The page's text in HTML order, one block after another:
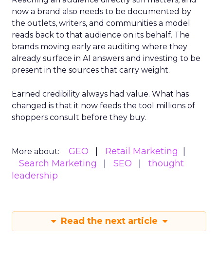
now a brand also needs to be documented by
the outlets, writers, and communities a model
reads back to that audience on its behalf. The
brands moving early are auditing where they
already surface in AI answers and investing to be
present in the sources that carry weight.
Earned credibility always had value. What has
changed is that it now feeds the tool millions of
shoppers consult before they buy.
More about: GEO
Retail Marketing
Search Marketing
SEO
thought
leadership
Read the next article